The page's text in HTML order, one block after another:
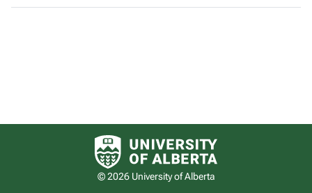
University of Alberta logo
© 2026 University of Alberta